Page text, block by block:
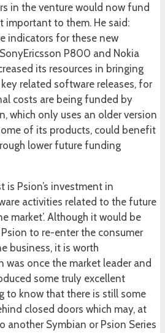
in the venture would now fund
important to them. He said:
indicators for these new
P800 and Nokia
its resources in bringing
related software releases, for
costs are being funded by
which only uses an older version
of its products, could benefit
lower future funding
Psion’s investment in
activities related to the future
market’. Although it would be
to re-enter the consumer
business, it is worth
was once the market leader and
some truly excellent
to know that there is still some
closed doors which may, at
another Symbian or Psion Series